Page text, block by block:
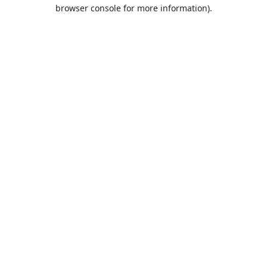
browser console for more information).